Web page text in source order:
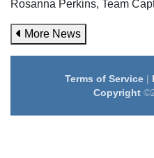
Rosanna Perkins, Team
More News
Terms of Service|
Copyright